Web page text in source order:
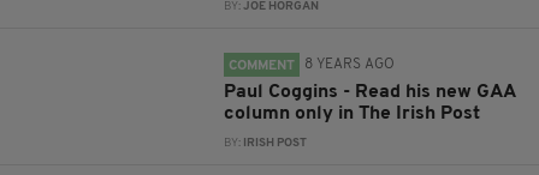
BY:JOE HORGAN
COMMENT 8 YEARS AGO
Paul Coggins - Read his new GAA
column only in The Irish Post
BY: IRISH POST